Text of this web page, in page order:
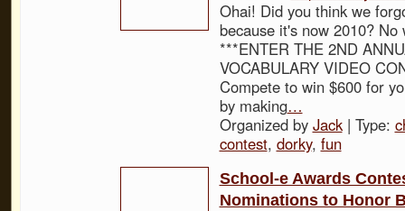
Ohai! Did you think we
because it's now 2010? No
***ENTER THE 2ND
VOCABULARY VIDEO
Compete to win $600 for
by making…
Organized by Jack| Type:
contest, dorky, fun
School-e Awards
Nominations to Honor